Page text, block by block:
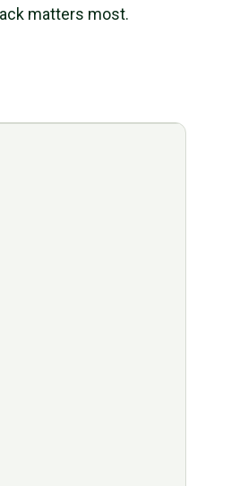
matters most.